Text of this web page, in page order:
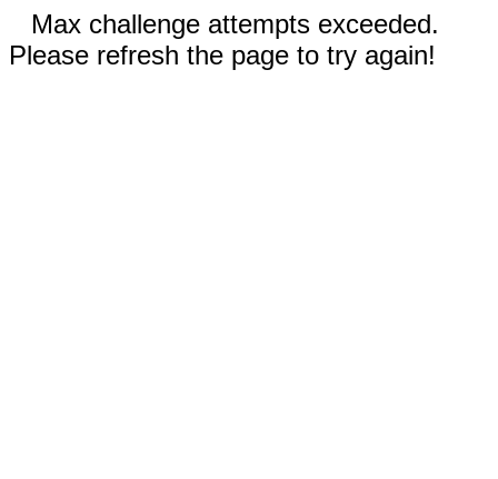
Max challenge attempts exceeded.
Please refresh the page to try again!